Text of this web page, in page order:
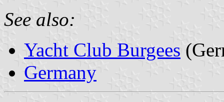
See also:
Yacht Club Burgees
Germany